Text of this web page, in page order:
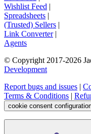
Wishlist Feed |
Spreadsheets |
(Trusted) Sellers |
Link Converter|
Agents
© Copyright 2017-2026
Development
Report bugs and issues |
Terms & Conditions |
cookie consent